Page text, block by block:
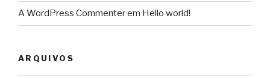
A WordPress Commenterem Hello world!
ARQUIVOS